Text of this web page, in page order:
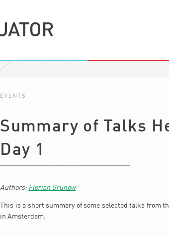
EVENTS
Summary of Talks
Day 1
Florian Grunow
This is a short summary of some selected talks from
in Amsterdam.